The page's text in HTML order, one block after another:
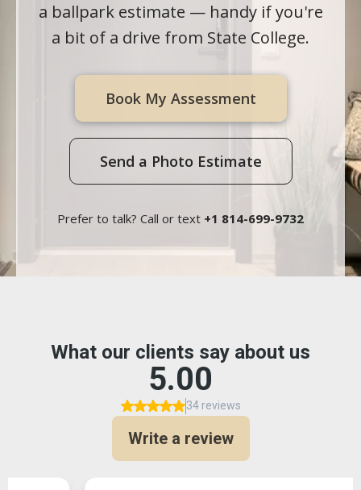
a ballpark estimate — handy if you're
a bit of a drive from State College.
Book My Assessment
Send a Photo Estimate
Prefer to talk? Call or text +1 814-699-9732